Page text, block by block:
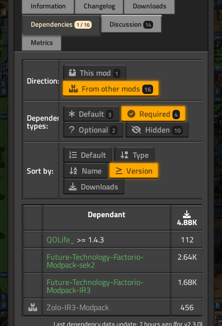
Information Changelog
Downloads
Dependencies 1 / 16 Discussion 14
Metrics
Direction:
This mod 1
From other mods 16
Dependency
types:
Default 3 Required 4
Optional 2 Hidden 10
Sort by:
Default
Type
Name
Version
Downloads
Dependant
4.88K
QOLife_ >= 1.4.3
112
Future-Technology-Factorio-
Modpack-sek2
2.64K
Future-Technology-Factorio-
Modpack-IR3
1.68K
Zolo-IR3-Modpack 456